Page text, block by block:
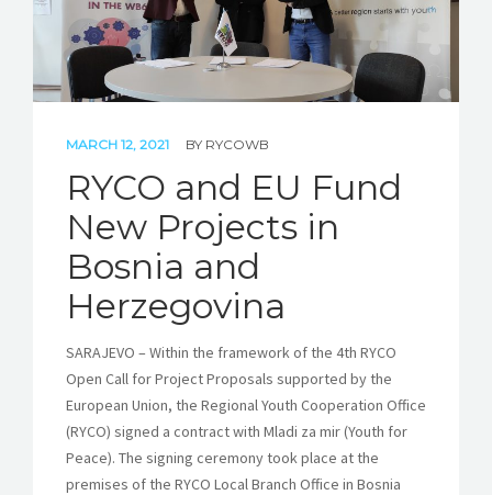
MARCH 12, 2021 BY RYCOWB
RYCO and EU Fund
New Projects in
Bosnia and
Herzegovina
SARAJEVO – Within the framework of the 4th RYCO
Open Call for Project Proposals supported by the
European Union, the Regional Youth Cooperation Office
(RYCO) signed a contract with Mladi za mir (Youth for
Peace). The signing ceremony took place at the
premises of the RYCO Local Branch Office in Bosnia